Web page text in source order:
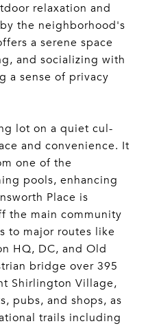
relaxation and
the neighborhood's
a serene space
and socializing with
a sense of privacy
lot on a quiet cul-
and convenience. It
one of the
pools, enhancing
Place is
the main community
to major routes like
HQ, DC, and Old
bridge over 395
Shirlington Village,
pubs, and shops, as
trails including